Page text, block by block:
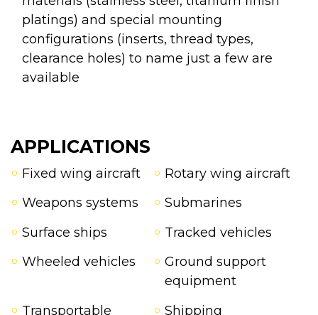
platings) and special mounting
configurations (inserts, thread types,
clearance holes) to name just a few are
available
APPLICATIONS
Fixed wing aircraft
Rotary wing aircraft
Weapons systems
Submarines
Surface ships
Tracked vehicles
Wheeled vehicles
Ground support
equipment
Transportable
Shipping